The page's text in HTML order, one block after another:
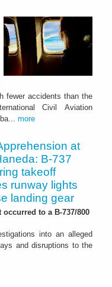
fewer accidents than the
Civil Aviation
more
at
B-737
takeoff
runway lights
landing gear
to a B-737/800
into an alleged
and disruptions to the